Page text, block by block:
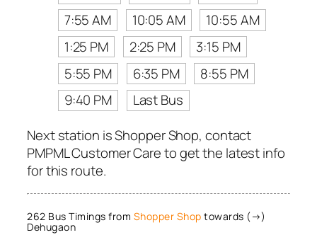
7:55 AM
10:05 AM
10:55 AM
1:25 PM
2:25 PM
3:15 PM
5:55 PM
6:35 PM
8:55 PM
9:40 PM
Last Bus
Next station is Shopper Shop, contact
PMPML Customer Care to get the latest info
for this route.
262 Bus Timings from Shopper Shop towards (→)
Dehugaon